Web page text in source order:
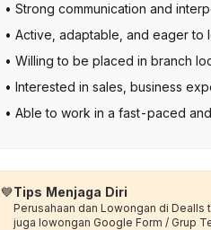
• Strong communication and
• Active, adaptable, and eager to
• Willing to be placed in branch
• Interested in sales, business
• Able to work in a fast-paced
💙Tips Menjaga Diri
Perusahaan dan Lowongan di
juga lowongan Google Form / Grup